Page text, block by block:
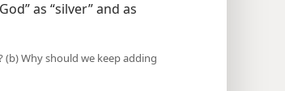
as “silver” and as
Why should we keep adding